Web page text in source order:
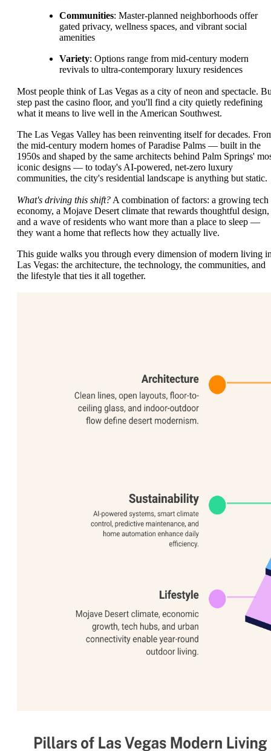
Communities: Master-planned neighborhoods offer
gated privacy, wellness spaces, and vibrant social
amenities
Variety: Options range from mid-century modern
revivals to ultra-contemporary luxury residences
Most people think of Las Vegas as a city of neon and spectacle.
step past the casino floor, and you'll find a city quietly redefining
what it means to live well in the American Southwest.
The Las Vegas Valley has been reinventing itself for decades.
the mid-century modern homes of Paradise Palms — built in the
1950s and shaped by the same architects behind Palm Springs'
iconic designs — to today's AI-powered, net-zero luxury
communities, the city's residential landscape is anything but static.
What's driving this shift? A combination of factors: a growing tech
economy, a Mojave Desert climate that rewards thoughtful design,
and a wave of residents who want more than a place to sleep —
they want a home that reflects how they actually live.
This guide walks you through every dimension of modern living
Las Vegas: the architecture, the technology, the communities, and
the lifestyle that ties it all together.